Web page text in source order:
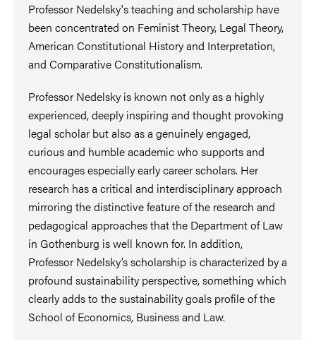
Professor Nedelsky's teaching and scholarship have
been concentrated on Feminist Theory, Legal Theory,
American Constitutional History and Interpretation,
and Comparative Constitutionalism.
Professor Nedelsky is known not only as a highly
experienced, deeply inspiring and thought provoking
legal scholar but also as a genuinely engaged,
curious and humble academic who supports and
encourages especially early career scholars. Her
research has a critical and interdisciplinary approach
mirroring the distinctive feature of the research and
pedagogical approaches that the Department of Law
in Gothenburg is well known for. In addition,
Professor Nedelsky’s scholarship is characterized by a
profound sustainability perspective, something which
clearly adds to the sustainability goals profile of the
School of Economics, Business and Law.